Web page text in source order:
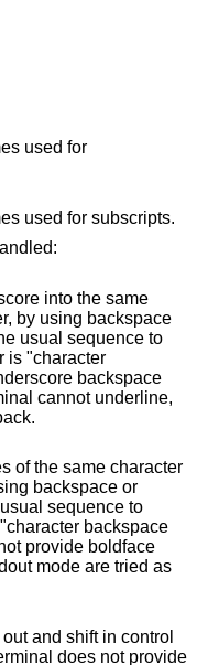
used for
used for subscripts.
into the same
to
is "character
as a fallback.
of the same character
to
backspace
provide boldface
and shift in control